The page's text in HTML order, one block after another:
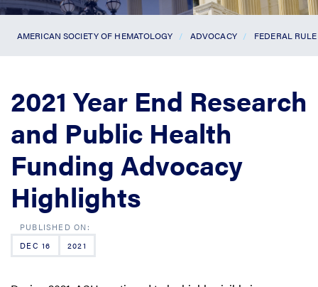
AMERICAN SOCIETY OF HEMATOLOGY ADVOCACY FEDERAL
2021 Year End Research
and Public Health
Funding Advocacy
Highlights
DEC 16 2021